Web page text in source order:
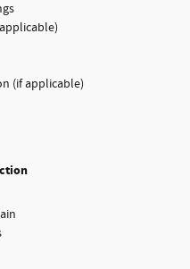
(if applicable)